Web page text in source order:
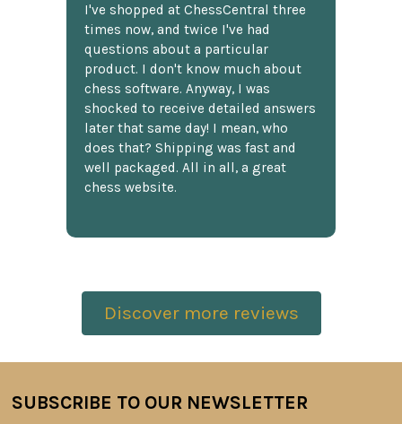
I've shopped at ChessCentral three
times now, and twice I've had
questions about a particular
product. I don't know much about
chess software. Anyway, I was
shocked to receive detailed answers
later that same day! I mean, who
does that? Shipping was fast and
well packaged. All in all, a great
chess website.
Discover more reviews
Footer
SUBSCRIBE TO OUR NEWSLETTER